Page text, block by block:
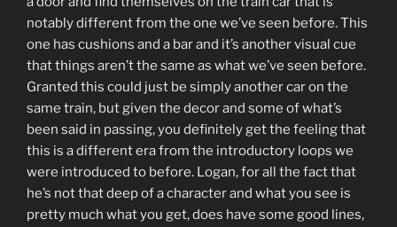
notably different from the one we’ve seen before. This
one has cushions and a bar and it’s another visual cue
that things aren’t the same as what we’ve seen before.
Granted this could just be simply another car on the
same train, but given the decor and some of what’s
been said in passing, you definitely get the feeling that
this is a different era from the introductory loops we
were introduced to before. Logan, for all the fact that
he’s not that deep of a character and what you see is
pretty much what you get, does have some good lines,